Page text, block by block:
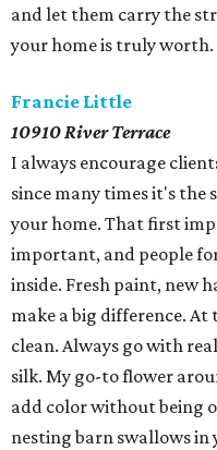
and let them carry the
your home is truly worth.
Francie Little
​10910 River Terrace
I always encourage
since many times it's
your home. That first
important, and people
inside. Fresh paint, new
make a big difference. At
clean. Always go with
silk. My go-to flower
add color without being
nesting barn swallows in